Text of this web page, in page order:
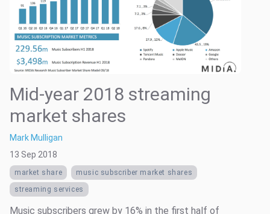
Mid-year 2018 streaming
market shares
Mark Mulligan
13 Sep 2018
market share
music subscriber market shares
streaming services
Music subscribers grew by 16% in the first half of